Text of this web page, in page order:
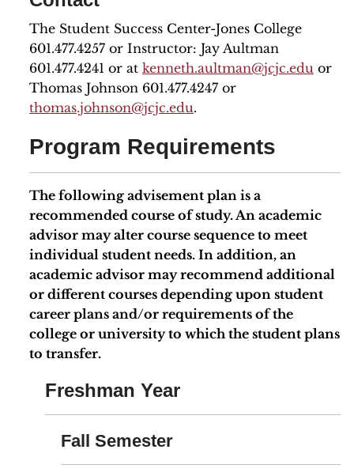
The Student Success Center-Jones College
601.477.4257 or Instructor: Jay Aultman
601.477.4241 or at kenneth.aultman@jcjc.edu or
Thomas Johnson 601.477.4247 or
thomas.johnson@jcjc.edu.
Program Requirements
The following advisement plan is a
recommended course of study. An academic
advisor may alter course sequence to meet
individual student needs. In addition, an
academic advisor may recommend additional
or different courses depending upon student
career plans and/or requirements of the
college or university to which the student plans
to transfer.
Freshman Year
Fall Semester